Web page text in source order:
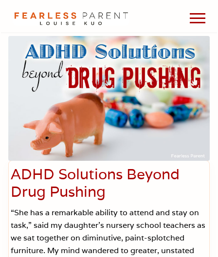
Menu
Skip
content
Skip
Skip
about
evidence-
based
medicine,
wellness,
holistic
parenting
choices.
Menu
ADHD Solutions Beyond
Drug Pushing
“She has a remarkable ability to attend and stay on
task,” said my daughter’s nursery school teachers as
we sat together on diminutive, paint-splotched
furniture. My mind wandered to greater, unstated